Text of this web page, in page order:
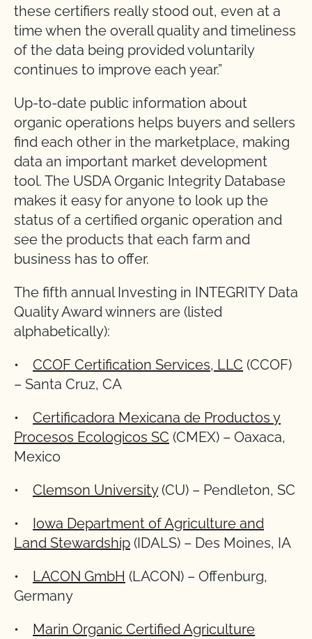
these certifiers really stood out, even at a
time when the overall quality and timeliness
of the data being provided voluntarily
continues to improve each year.”
Up-to-date public information about
organic operations helps buyers and sellers
find each other in the marketplace, making
data an important market development
tool. The USDA Organic Integrity Database
makes it easy for anyone to look up the
status of a certified organic operation and
see the products that each farm and
business has to offer.
The fifth annual Investing in INTEGRITY Data
Quality Award winners are (listed
alphabetically):
• CCOF Certification Services, LLC (CCOF)
– Santa Cruz, CA
• Certificadora Mexicana de Productos y
Procesos Ecologicos SC (CMEX) – Oaxaca,
Mexico
• Clemson University(CU) – Pendleton, SC
• Iowa Department of Agriculture and
Land Stewardship (IDALS) – Des Moines, IA
• LACON GmbH (LACON) – Offenburg,
Germany
• Marin Organic Certified Agriculture